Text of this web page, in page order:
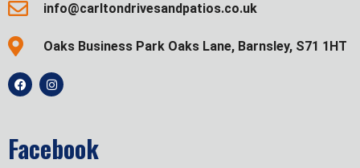
info@carltondrivesandpatios.co.uk
Oaks Business Park Oaks Lane, Barnsley, S71 1HT
Facebook